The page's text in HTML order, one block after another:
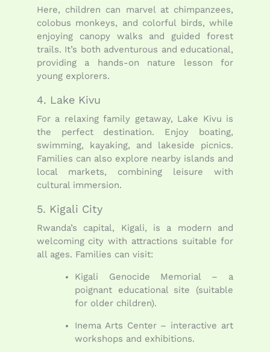
Here, children can marvel at chimpanzees,
colobus monkeys, and colorful birds, while
enjoying canopy walks and guided forest
trails. It’s both adventurous and educational,
providing a hands-on nature lesson for
young explorers.
4. Lake Kivu
For a relaxing family getaway, Lake Kivu is
the perfect destination. Enjoy boating,
swimming, kayaking, and lakeside picnics.
Families can also explore nearby islands and
local markets, combining leisure with
cultural immersion.
5. Kigali City
Rwanda’s capital, Kigali, is a modern and
welcoming city with attractions suitable for
all ages. Families can visit:
Kigali Genocide Memorial – a
poignant educational site (suitable
for older children).
Inema Arts Center – interactive art
workshops and exhibitions.